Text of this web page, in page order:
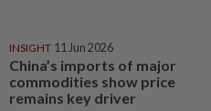
INSIGHT 11 Jun 2026
China’s imports of major
commodities show price
remains key driver